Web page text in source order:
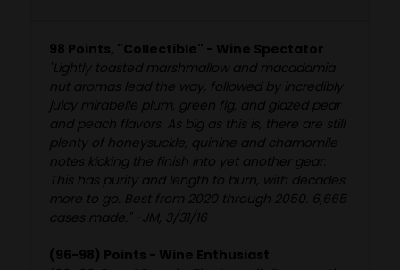
98 Points, "Collectible" - Wine Spectator
"Lightly toasted marshmallow and macadamia
nut aromas lead the way, followed by incredibly
juicy mirabelle plum, green fig, and glazed pear
and peach flavors. As big as this is, there are still
plenty of honeysuckle, quinine and chamomile
notes kicking the finish into yet another gear.
This has purity and length to burn, with decades
more to go. Best from 2020 through 2050. 6,665
cases made." -JM, 3/31/16
(96-98) Points - Wine Enthusiast